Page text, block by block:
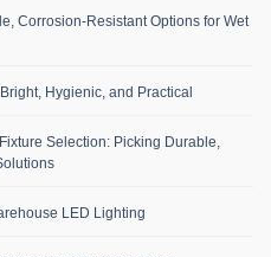
Corrosion-Resistant Options for Wet
Hygienic, and Practical
Selection: Picking Durable,
LED Lighting